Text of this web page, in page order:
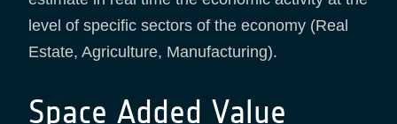
level of specific sectors of the economy (Real
Estate, Agriculture, Manufacturing).
Space Added Value